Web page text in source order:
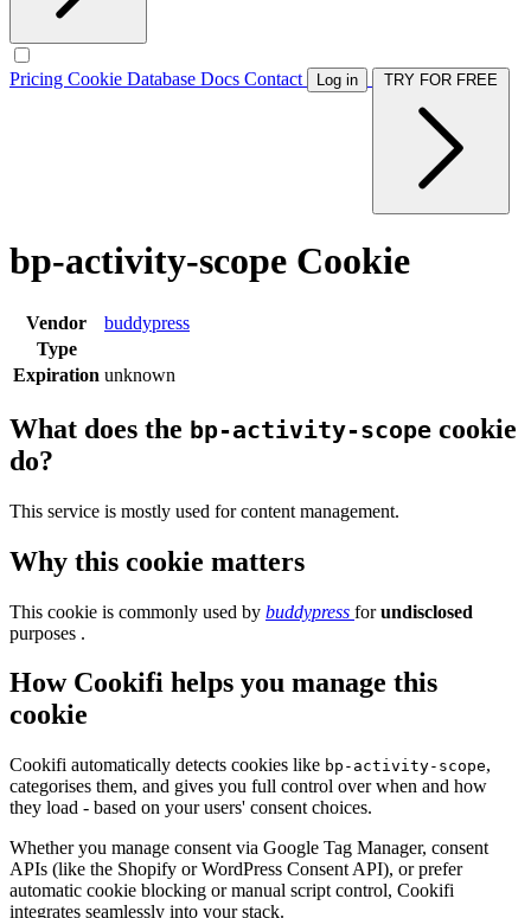
Pricing Cookie Database Docs Contact Log in
bp-activity-scope Cookie
Vendor
buddypress
Type
Expiration unknown
What does the bp-activity-scope cookie
do?
This service is mostly used for content management.
Why this cookie matters
This cookie is commonly used by buddypress forundisclosed
purposes .
How Cookifi helps you manage this
cookie
Cookifi automatically detects cookies like bp-activity-scope,
categorises them, and gives you full control over when and how
they load - based on your users' consent choices.
Whether you manage consent via Google Tag Manager, consent
APIs (like the Shopify or WordPress Consent API), or prefer
automatic cookie blocking or manual script control, Cookifi
integrates seamlessly into your stack.